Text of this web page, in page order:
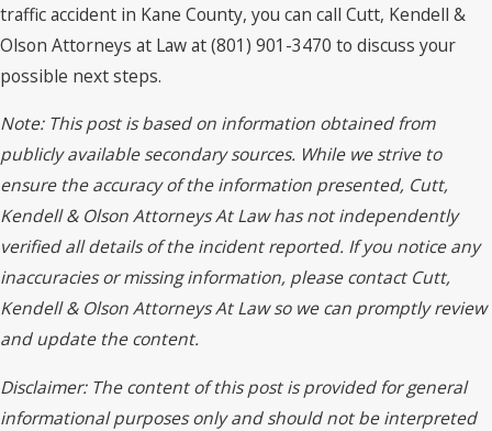
traffic accident in Kane County, you can call Cutt, Kendell &
Olson Attorneys at Law at (801) 901-3470 to discuss your
possible next steps.
Note: This post is based on information obtained from
publicly available secondary sources. While we strive to
ensure the accuracy of the information presented, Cutt,
Kendell & Olson Attorneys At Law has not independently
verified all details of the incident reported. If you notice any
inaccuracies or missing information, please contact Cutt,
Kendell & Olson Attorneys At Law so we can promptly review
and update the content.
Disclaimer: The content of this post is provided for general
informational purposes only and should not be interpreted